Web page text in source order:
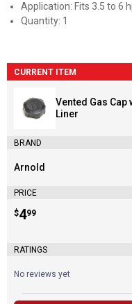
Application: Fits 3.5 to 6
Quantity: 1
CURRENT ITEM
Vented Gas Cap
Liner
BRAND
Brand:
Arnold
PRICE
Price:
$4
. 99
RATINGS
No reviews yet